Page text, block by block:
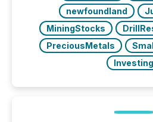
newfoundland
MiningStocks
PreciousMetals
Investing